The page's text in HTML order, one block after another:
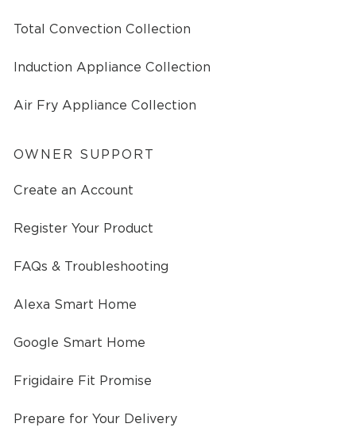
Total Convection Collection
Induction Appliance Collection
Air Fry Appliance Collection
OWNER SUPPORT
Create an Account
Register Your Product
FAQs & Troubleshooting
Alexa Smart Home
Google Smart Home
Frigidaire Fit Promise
Prepare for Your Delivery